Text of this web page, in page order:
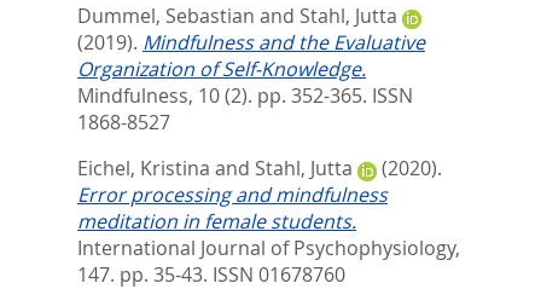
Dummel, Sebastian and Stahl, Jutta
(2019). Mindfulness and the Evaluative
Organization of Self-Knowledge.
Mindfulness, 10 (2). pp. 352-365. ISSN
1868-8527
Eichel, Kristina and Stahl, Jutta
(2020).
Error processing and mindfulness
meditation in female students.
International Journal of Psychophysiology,
147. pp. 35-43. ISSN 01678760